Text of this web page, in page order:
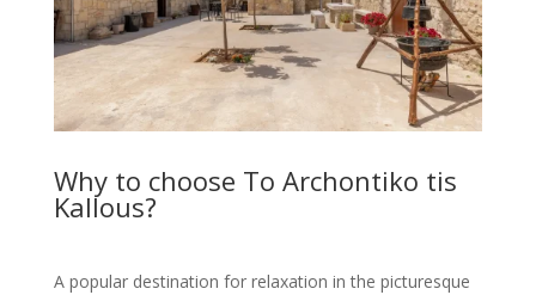
Why to choose To Archontiko tis
Kallous?
A popular destination for relaxation in the picturesque